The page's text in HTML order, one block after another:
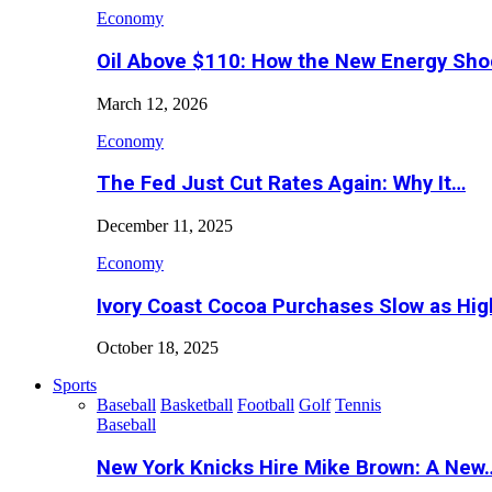
Economy
Oil Above $110: How the New Energy
March 12, 2026
Economy
The Fed Just Cut Rates Again: Why It…
December 11, 2025
Economy
Ivory Coast Cocoa Purchases Slow as
October 18, 2025
Sports
Baseball Basketball Football Golf Tennis
Baseball
New York Knicks Hire Mike Brown: A